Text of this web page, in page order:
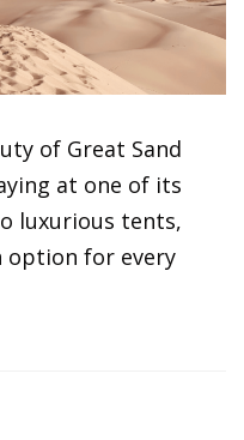
of Great Sand
at one of its
luxurious tents,
option for every